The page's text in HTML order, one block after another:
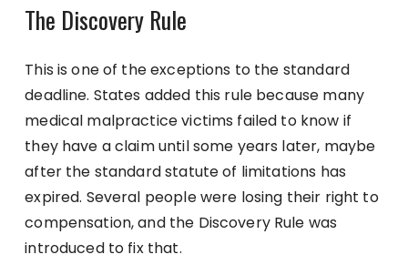
The Discovery Rule
This is one of the exceptions to the standard
deadline. States added this rule because many
medical malpractice victims failed to know if
they have a claim until some years later, maybe
after the standard statute of limitations has
expired. Several people were losing their right to
compensation, and the Discovery Rule was
introduced to fix that.